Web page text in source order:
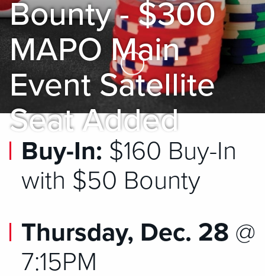
Bounty - $300
MAPO Main
Event Satellite
Seat Added
Skip to Main Content
Buy-In: $160 Buy-In
with $50 Bounty
Thursday, Dec. 28 @
7:15PM